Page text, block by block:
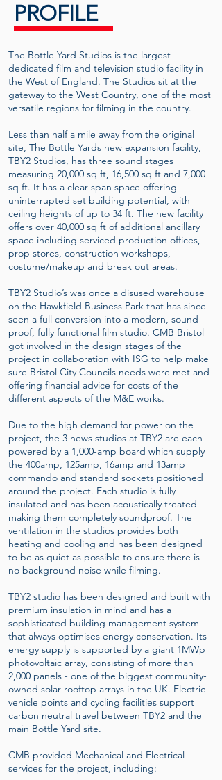
PROFILE
The Bottle Yard Studios is the largest
dedicated film and television studio facility in
the West of England. The Studios sit at the
gateway to the West Country, one of the most
versatile regions for filming in the country.
Less than half a mile away from the original
site, The Bottle Yards new expansion facility,
TBY2 Studios, has three sound stages
measuring 20,000 sq ft, 16,500 sq ft and 7,000
sq ft. It has a clear span space offering
uninterrupted set building potential, with
ceiling heights of up to 34 ft. The new facility
offers over 40,000 sq ft of additional ancillary
space including serviced production offices,
prop stores, construction workshops,
costume/makeup and break out areas.
TBY2 Studio’s was once a disused warehouse
on the Hawkfield Business Park that has since
seen a full conversion into a modern, sound-
proof, fully functional film studio. CMB Bristol
got involved in the design stages of the
project in collaboration with ISG to help make
sure Bristol City Councils needs were met and
offering financial advice for costs of the
different aspects of the M&E works.
Due to the high demand for power on the
project, the 3 news studios at TBY2 are each
powered by a 1,000-amp board which supply
the 400amp, 125amp, 16amp and 13amp
commando and standard sockets positioned
around the project. Each studio is fully
insulated and has been acoustically treated
making them completely soundproof. The
ventilation in the studios provides both
heating and cooling and has been designed
to be as quiet as possible to ensure there is
no background noise while filming.
TBY2 studio has been designed and built with
premium insulation in mind and has a
sophisticated building management system
that always optimises energy conservation. Its
energy supply is supported by a giant 1MWp
photovoltaic array, consisting of more than
2,000 panels - one of the biggest community-
owned solar rooftop arrays in the UK. Electric
vehicle points and cycling facilities support
carbon neutral travel between TBY2 and the
main Bottle Yard site.
CMB provided Mechanical and Electrical
services for the project, including: